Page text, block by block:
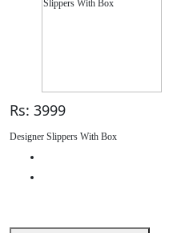
Rs: 3999
Designer Slippers With Box